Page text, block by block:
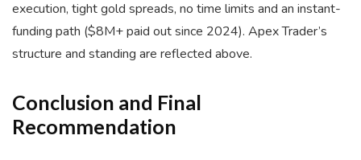
execution, tight gold spreads, no time limits and an instant-
funding path ($8M+ paid out since 2024). Apex Trader’s
structure and standing are reflected above.
Conclusion and Final
Recommendation